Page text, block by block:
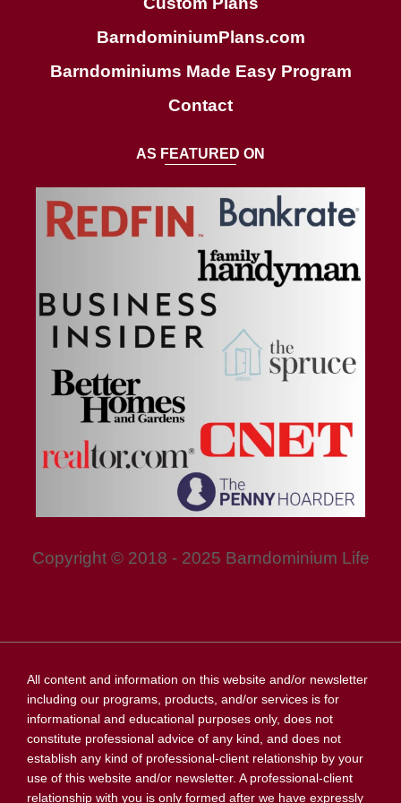
BarndominiumPlans.com
Barndominiums Made Easy Program
Contact
AS FEATURED ON
Copyright © 2018 - 2025 Barndominium Life
All content and information on this website and/or newsletter
including our programs, products, and/or services is for
informational and educational purposes only, does not
constitute professional advice of any kind, and does not
establish any kind of professional-client relationship by your
use of this website and/or newsletter. A professional-client
relationship with you is only formed after we have expressly